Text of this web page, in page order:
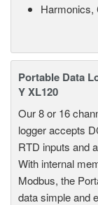
Harmonics,
Portable Data
Y XL120
Our 8 or 16
logger accepts
RTD inputs and
With internal
Modbus, the
data simple and